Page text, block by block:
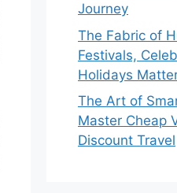
Journey
The Fabric of
Festivals,
Holidays
The Art of
Master Cheap
Discount Travel